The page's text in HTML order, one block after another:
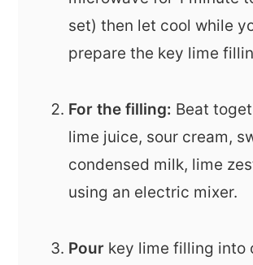
set) then let cool while
prepare the key lime
For the filling: Beat
lime juice, sour cream,
condensed milk, lime
using an electric mixer.
Pour key lime filling into